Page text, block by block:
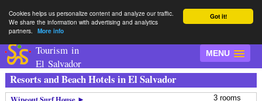
Got it!
Cookies helps us personalize content and analyze our traffic.
We share the information with advertising and analytics
partners.
More info
MENU
Tourism in
El Salvador
Resorts and Beach Hotels in El Salvador
3 rooms